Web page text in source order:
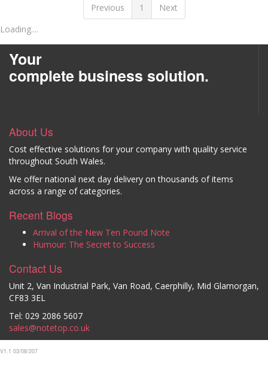
Previous
1
Next
Loading....
Your
complete business solution.
About Us
Cost effective solutions for your company with quality service
throughout South Wales.
We offer national next day delivery on thousands of items
across a range of categories.
Recent Blogs
Arrival of the New Ten Pound Note
Humour: The Secret to Success
Contact Us
Unit 2, Van Industrial Park, Van Road, Caerphilly, Mid Glamorgan,
CF83 3EL
Tel: 029 2086 5607
sales@notetop.co.uk
V1.1 03/08/207